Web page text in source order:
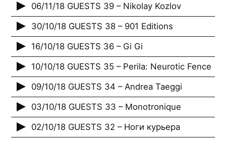
06/11/18 GUESTS 39 – Nikolay Kozlov
30/10/18 GUESTS 38 – 901 Editions
16/10/18 GUESTS 36 – Gi Gi
10/10/18 GUESTS 35 – Perila: Neurotic Fence
09/10/18 GUESTS 34 – Andrea Taeggi
03/10/18 GUESTS 33 – Monotronique
02/10/18 GUESTS 32 – Ноги курьера